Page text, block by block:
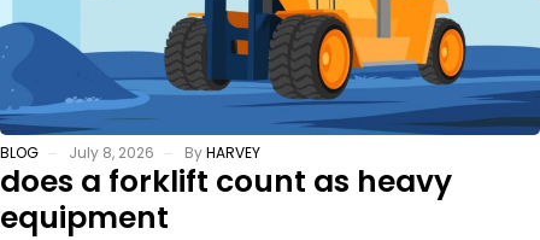
BLOG July 8, 2026 ByHARVEY
does a forklift count as heavy
equipment